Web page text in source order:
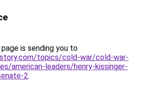
is sending you to
topics/cold-war/cold-war-
american-leaders/henry-kissinger-
2.